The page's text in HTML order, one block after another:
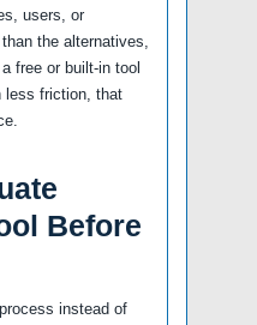
users, or
the alternatives,
free or built-in tool
less friction, that
Before
instead of